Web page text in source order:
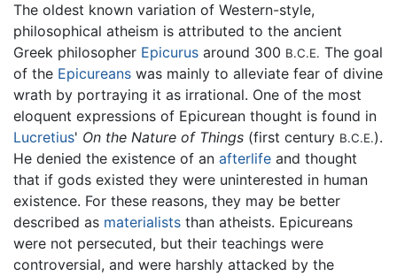
The oldest known variation of Western-style,
philosophical atheism is attributed to the ancient
Greek philosopher Epicurus around 300 B.C.E. The goal
of the Epicureans was mainly to alleviate fear of divine
wrath by portraying it as irrational. One of the most
eloquent expressions of Epicurean thought is found in
Lucretius' On the Nature of Things (first century B.C.E.).
He denied the existence of an afterlife and thought
that if gods existed they were uninterested in human
existence. For these reasons, they may be better
described as materialists than atheists. Epicureans
were not persecuted, but their teachings were
controversial, and were harshly attacked by the